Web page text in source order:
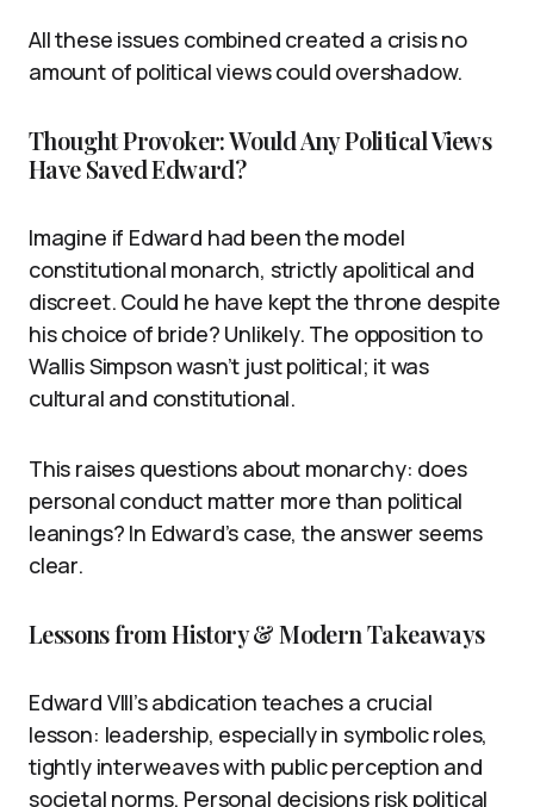
All these issues combined created a crisis no
amount of political views could overshadow.
Thought Provoker: Would Any Political Views
Have Saved Edward?
Imagine if Edward had been the model
constitutional monarch, strictly apolitical and
discreet. Could he have kept the throne despite
his choice of bride? Unlikely. The opposition to
Wallis Simpson wasn’t just political; it was
cultural and constitutional.
This raises questions about monarchy: does
personal conduct matter more than political
leanings? In Edward’s case, the answer seems
clear.
Lessons from History & Modern Takeaways
Edward VIII’s abdication teaches a crucial
lesson: leadership, especially in symbolic roles,
tightly interweaves with public perception and
societal norms. Personal decisions risk political